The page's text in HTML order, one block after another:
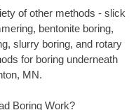
of other methods - slick
bentonite boring,
slurry boring, and rotary
for boring underneath
MN.
Boring Work?